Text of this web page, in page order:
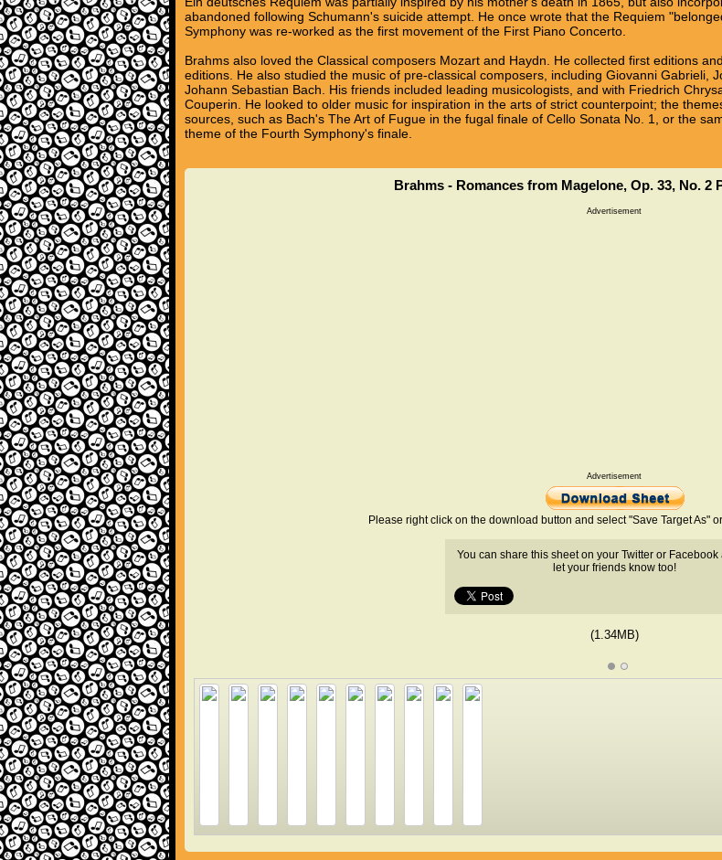
abandoned following Schumann's suicide attempt. He once wrote that the Requiem
Symphony was re-worked as the first movement of the First Piano Concerto.
Brahms also loved the Classical composers Mozart and Haydn. He collected first editions
editions. He also studied the music of pre-classical composers, including Giovanni Gabrieli,
Johann Sebastian Bach. His friends included leading musicologists, and with Friedrich
Couperin. He looked to older music for inspiration in the arts of strict counterpoint; the
sources, such as Bach's The Art of Fugue in the fugal finale of Cello Sonata No. 1, or the
theme of the Fourth Symphony's finale.
Brahms - Romances from Magelone, Op. 33, No. 2
Advertisement
Advertisement
Please right click on the download button and select "Save Target As"
You can share this sheet on your Twitter or Facebook
let your friends know too!
(1.34MB)